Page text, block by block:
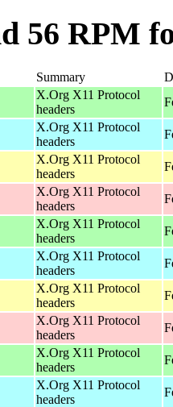
56 RPM
Summary
X.Org X11 Protocol
headers
X.Org X11 Protocol
headers
X.Org X11 Protocol
headers
X.Org X11 Protocol
headers
X.Org X11 Protocol
headers
X.Org X11 Protocol
headers
X.Org X11 Protocol
headers
X.Org X11 Protocol
headers
X.Org X11 Protocol
headers
X.Org X11 Protocol
headers